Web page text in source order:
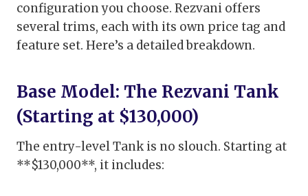
configuration you choose. Rezvani offers
several trims, each with its own price tag and
feature set. Here’s a detailed breakdown.
Base Model: The Rezvani Tank
(Starting at $130,000)
The entry-level Tank is no slouch. Starting at
**$130,000**, it includes: